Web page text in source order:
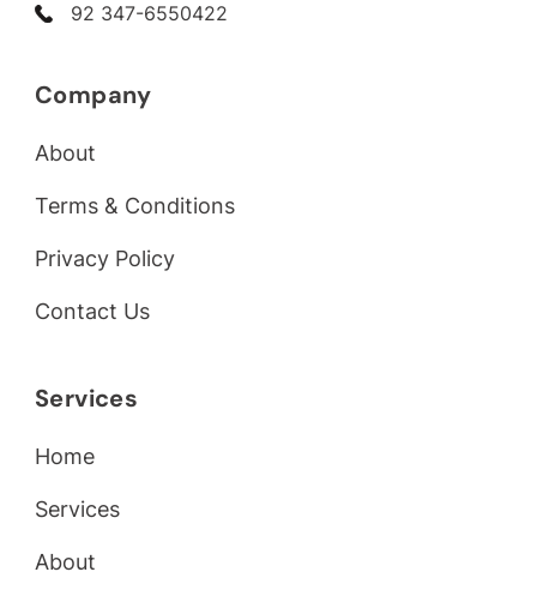
92 347-6550422
Company
About
Terms & Conditions
Privacy Policy
Contact Us
Services
Home
Services
About